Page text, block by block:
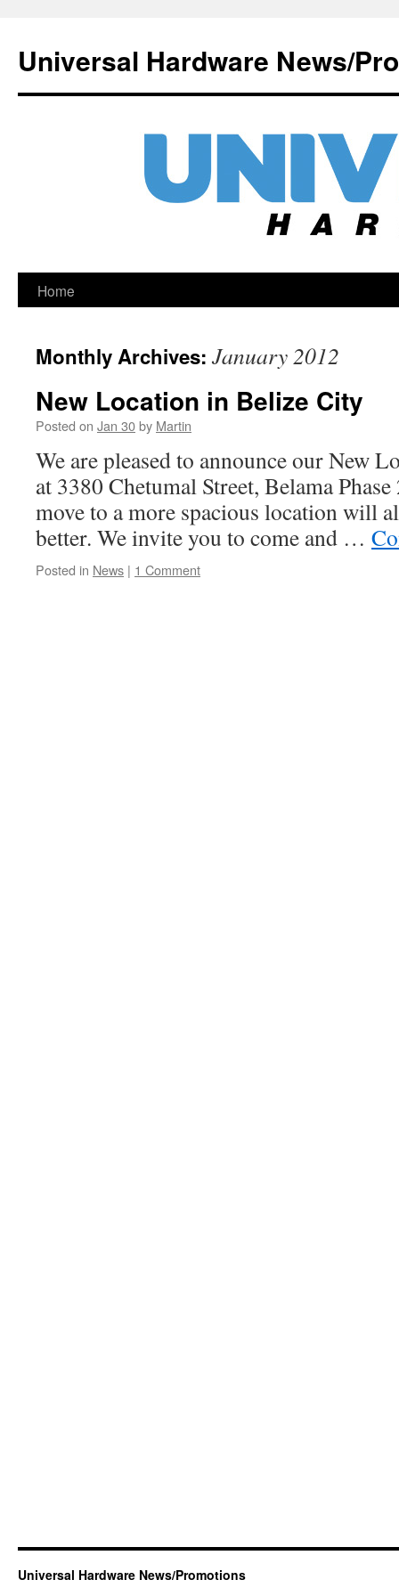
Universal Hardware News/
Skip
content
Home
Monthly Archives: January 2012
New Location in Belize City
Posted on Jan 30by Martin
We are pleased to announce our New
at 3380 Chetumal Street, Belama
move to a more spacious location will
better. We invite you to come and …
Posted in News | 1 Comment
Universal Hardware News/Promotions